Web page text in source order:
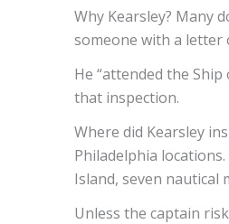
Why Kearsley? Many
someone with a
He “attended the
that inspection.
Where did Kearsley
Philadelphia
Island, seven nautical
Unless the captain